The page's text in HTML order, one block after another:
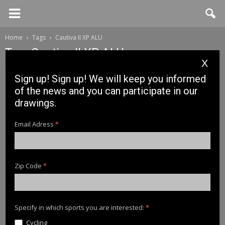
Home Tags Cautiva II XP ALU
Tag: Cautiva II XP ALU
News
Sign up! Sign up! We will keep you informed
of the news and you can participate in our
drawings.
Email Adress*
Zip Code*
Specify in which sports you are interested:*
Cycling
X